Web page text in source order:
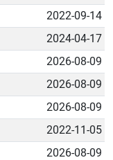
2022-09-14
2024-04-17
2026-08-09
2026-08-09
2026-08-09
2022-11-05
2026-08-09